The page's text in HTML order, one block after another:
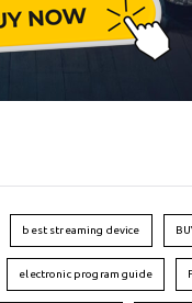
best streaming device
electronic program guide